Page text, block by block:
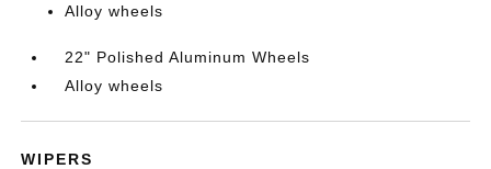
Alloy wheels
22" Polished Aluminum Wheels
Alloy wheels
WIPERS